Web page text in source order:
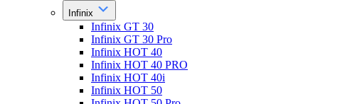
Infinix
Infinix GT 30
Infinix GT 30 Pro
Infinix HOT 40
Infinix HOT 40 PRO
Infinix HOT 40i
Infinix HOT 50